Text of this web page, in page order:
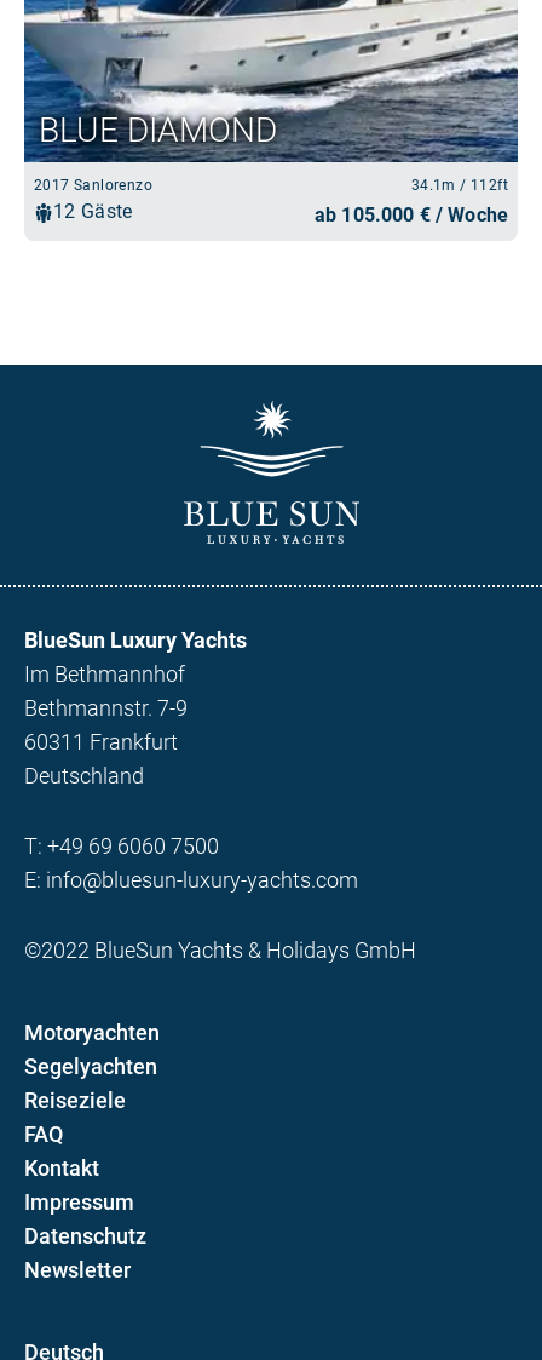
BlueSun Luxury Yachts
Im Bethmannhof
Bethmannstr. 7-9
60311 Frankfurt
Deutschland
T: +49 69 6060 7500
E: info@bluesun-luxury-yachts.com
©2022 BlueSun Yachts & Holidays GmbH
Motoryachten
Segelyachten
Reiseziele
FAQ
Kontakt
Impressum
Datenschutz
Newsletter
D